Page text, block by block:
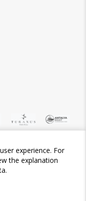
experience. For
the explanation